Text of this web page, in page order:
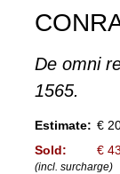
De omni
1565.
Estimate: €
Sold:
€
(incl. surcharge)